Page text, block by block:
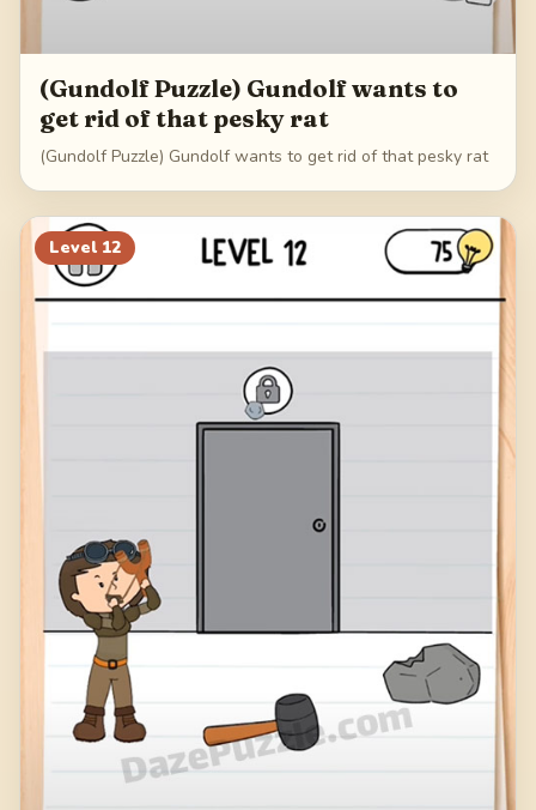
(Gundolf Puzzle) Gundolf wants to
get rid of that pesky rat
(Gundolf Puzzle) Gundolf wants to get rid of that pesky rat
Level 12